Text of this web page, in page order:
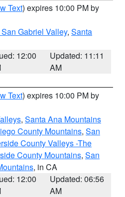
Text) expires 10:00 PM by
Gabriel Valley, Santa
12:00
Updated: 11:11
AM
Text) expires 10:00 PM by
, Santa Ana Mountains
County Mountains, San
County Valleys -The
County Mountains, San
, in CA
12:00
Updated: 06:56
AM